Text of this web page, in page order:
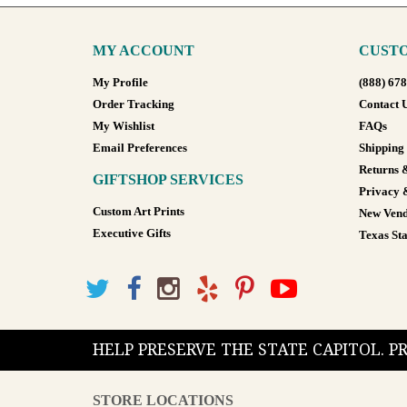
MY ACCOUNT
My Profile
Order Tracking
My Wishlist
Email Preferences
GIFTSHOP SERVICES
Custom Art Prints
Executive Gifts
(888)
Contact
FAQs
Shipping
Returns
Privacy
New
Texas
HELP PRESERVE THE STATE CAPITOL.
STORE LOCATIONS